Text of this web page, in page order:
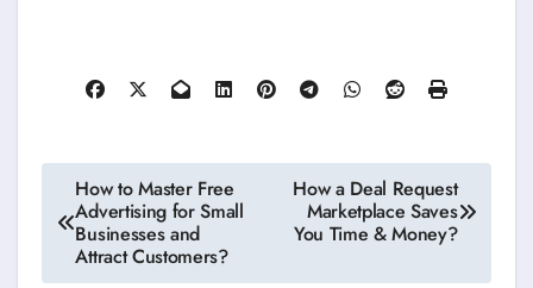
Post
navigation
How to Master Free
Advertising for Small
Businesses and
Attract Customers?
How a Deal Request
Marketplace Saves
You Time & Money?